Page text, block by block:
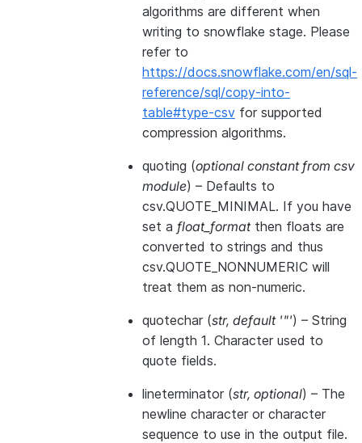
algorithms are different when
writing to snowflake stage. Please
refer to
https://docs.snowflake.com/en/sql-
reference/sql/copy-into-
table#type-csv for supported
compression algorithms.
quoting (optional constant from csv
module) – Defaults to
csv.QUOTE_MINIMAL. If you have
set a float_formatthen floats are
converted to strings and thus
csv.QUOTE_NONNUMERIC will
treat them as non-numeric.
quotechar (str, default '"') – String
of length 1. Character used to
quote fields.
lineterminator (str, optional) – The
newline character or character
sequence to use in the output file.